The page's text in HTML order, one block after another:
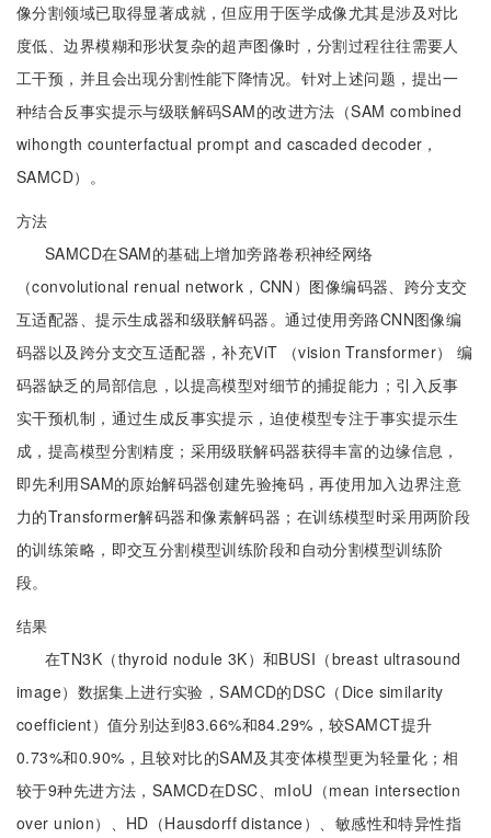
像分割领域已取得显著成就，但应用于医学成像尤其是涉及对比
度低、边界模糊和形状复杂的超声图像时，分割过程往往需要人
工干预，并且会出现分割性能下降情况。针对上述问题，提出一
种结合反事实提示与级联解码SAM的改进方法（SAM combined
wihongth counterfactual prompt and cascaded decoder，
SAMCD）。
方法
SAMCD在SAM的基础上增加旁路卷积神经网络
（convolutional renual network，CNN）图像编码器、跨分支交
互适配器、提示生成器和级联解码器。通过使用旁路CNN图像编
码器以及跨分支交互适配器，补充ViT （vision Transformer） 编
码器缺乏的局部信息，以提高模型对细节的捕捉能力；引入反事
实干预机制，通过生成反事实提示，迫使模型专注于事实提示生
成，提高模型分割精度；采用级联解码器获得丰富的边缘信息，
即先利用SAM的原始解码器创建先验掩码，再使用加入边界注意
力的Transformer解码器和像素解码器；在训练模型时采用两阶段
的训练策略，即交互分割模型训练阶段和自动分割模型训练阶
段。
结果
在TN3K（thyroid nodule 3K）和BUSI（breast ultrasound
image）数据集上进行实验，SAMCD的DSC（Dice similarity
coefficient）值分别达到83.66%和84.29%，较SAMCT提升
0.73%和0.90%，且较对比的SAM及其变体模型更为轻量化；相
较于9种先进方法，SAMCD在DSC、mIoU（mean intersection
over union）、HD（Hausdorff distance）、敏感性和特异性指